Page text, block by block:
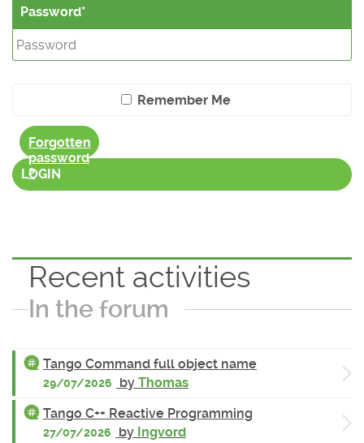
Password
Remember Me
Forgotten
password
?
LOGIN
Recent activities
In the forum
Tango Command full object name
29/07/2026 by Thomas
Tango C++ Reactive Programming
27/07/2026 by Ingvord